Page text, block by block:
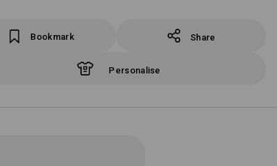
Bookmark Share
Personalise